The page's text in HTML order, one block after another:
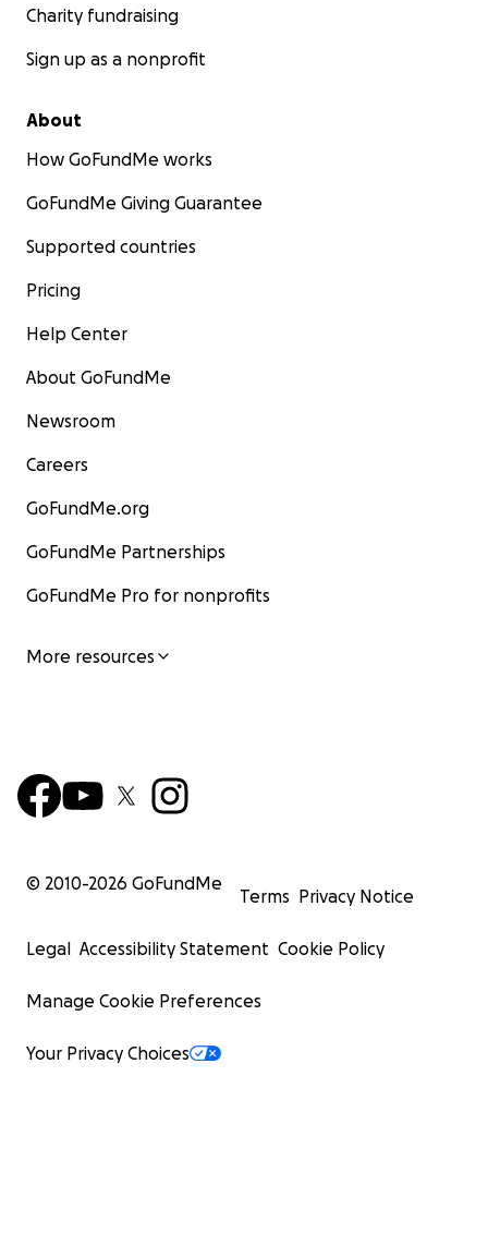
Charity fundraising
Sign up as a nonprofit
About
How GoFundMe works
GoFundMe Giving Guarantee
Supported countries
Pricing
Help Center
About GoFundMe
Newsroom
Careers
GoFundMe.org
GoFundMe Partnerships
GoFundMe Pro for nonprofits
More resources
© 2010-2026 GoFundMe
Terms Privacy Notice
Legal Accessibility Statement Cookie Policy
Manage Cookie Preferences
Your Privacy Choices